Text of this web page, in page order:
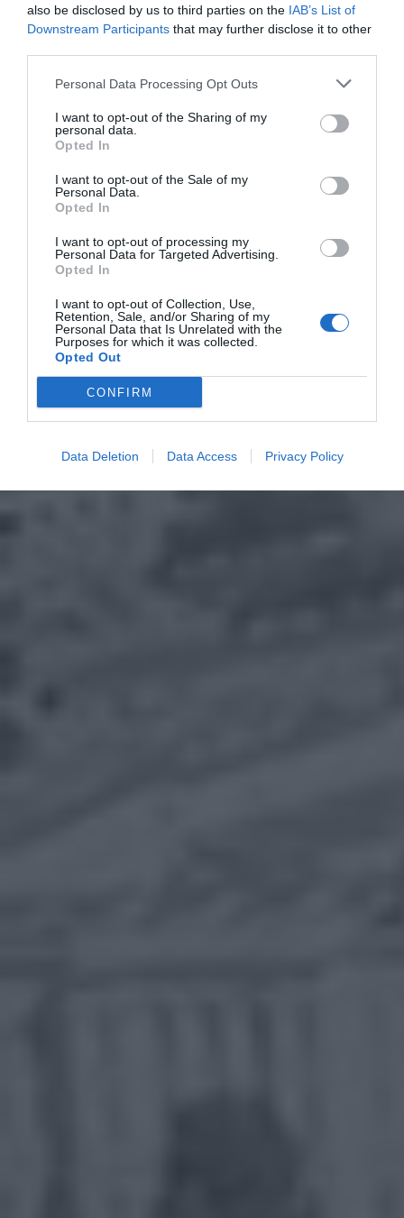
also be disclosed by us to third parties on the IAB’s List of
Downstream Participants that may further disclose it to other
Personal Data Processing Opt Outs
I want to opt-out of the Sharing of my
personal data.
Opted In
I want to opt-out of the Sale of my
Personal Data.
Opted In
I want to opt-out of processing my
Personal Data for Targeted Advertising.
Opted In
I want to opt-out of Collection, Use,
Retention, Sale, and/or Sharing of my
Personal Data that Is Unrelated with the
Purposes for which it was collected.
Opted Out
CONFIRM
Data Deletion Data Access Privacy Policy